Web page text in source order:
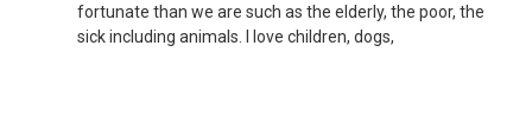
fortunate than we are such as the elderly, the poor, the
sick including animals. I love children, dogs,